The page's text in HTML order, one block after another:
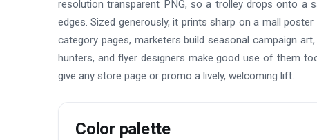
resolution transparent PNG, so a trolley drops onto a
edges. Sized generously, it prints sharp on a mall
category pages, marketers build seasonal campaign
hunters, and flyer designers make good use of them
give any store page or promo a lively, welcoming lift.
Color palette